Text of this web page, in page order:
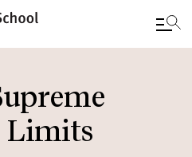
Limits